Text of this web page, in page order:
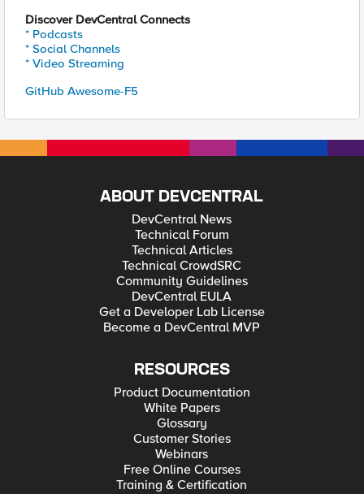
Discover DevCentral Connects
* Podcasts
* Social Channels
* Video Streaming
GitHub Awesome-F5
ABOUT DEVCENTRAL
DevCentral News
Technical Forum
Technical Articles
Technical CrowdSRC
Community Guidelines
DevCentral EULA
Get a Developer Lab License
Become a DevCentral MVP
RESOURCES
Product Documentation
White Papers
Glossary
Customer Stories
Webinars
Free Online Courses
Training & Certification